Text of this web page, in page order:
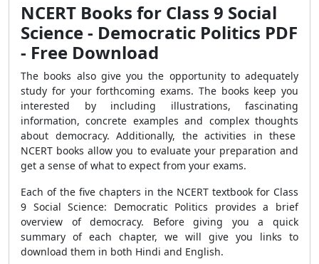
NCERT Books for Class 9 Social
Science - Democratic Politics PDF
- Free Download
The books also give you the opportunity to adequately
study for your forthcoming exams. The books keep you
interested by including illustrations, fascinating
information, concrete examples and complex thoughts
about democracy. Additionally, the activities in these
NCERT books allow you to evaluate your preparation and
get a sense of what to expect from your exams.
Each of the five chapters in the NCERT textbook for Class
9 Social Science: Democratic Politics provides a brief
overview of democracy. Before giving you a quick
summary of each chapter, we will give you links to
download them in both Hindi and English.